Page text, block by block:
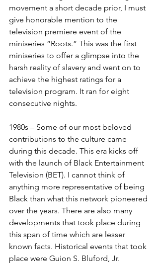
movement a short decade prior, I must
give honorable mention to the
television premiere event of the
miniseries “Roots.” This was the first
miniseries to offer a glimpse into the
harsh reality of slavery and went on to
achieve the highest ratings for a
television program. It ran for eight
consecutive nights.
1980s – Some of our most beloved
contributions to the culture came
during this decade. This era kicks off
with the launch of Black Entertainment
Television (BET). I cannot think of
anything more representative of being
Black than what this network pioneered
over the years. There are also many
developments that took place during
this span of time which are lesser
known facts. Historical events that took
place were Guion S. Bluford, Jr.